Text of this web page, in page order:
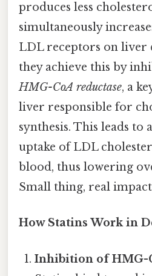
produces less
simultaneously
LDL receptors on liver
they achieve this by
HMG-CoA reductase, a
liver responsible for
synthesis. This leads to
uptake of LDL
blood, thus lowering
Small thing, real
How Statins Work in
Inhibition of HMG-